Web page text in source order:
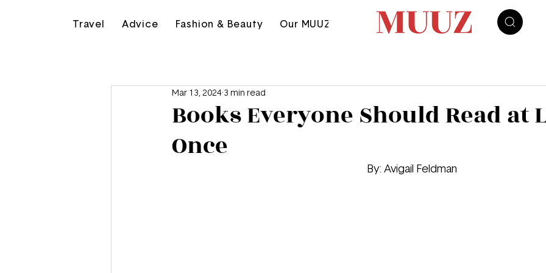
Travel Advice Fashion & Beauty Our MUUZ
Books Everyone Should Read at
Once
Mar 13, 2024 3 min read
								By: Avigail Feldman